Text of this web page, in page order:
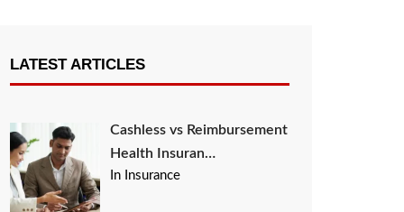
LATEST ARTICLES
Cashless vs Reimbursement
Health Insuran…
In Insurance